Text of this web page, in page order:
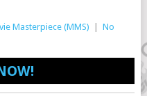
Masterpiece (MMS)
No